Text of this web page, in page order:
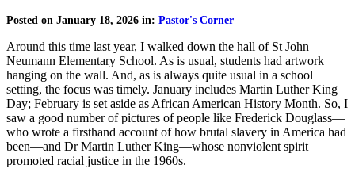
Posted on January 18, 2026 in: Pastor's Corner
Around this time last year, I walked down the hall of St John
Neumann Elementary School. As is usual, students had artwork
hanging on the wall. And, as is always quite usual in a school
setting, the focus was timely. January includes Martin Luther King
Day; February is set aside as African American History Month. So, I
saw a good number of pictures of people like Frederick Douglass—
who wrote a firsthand account of how brutal slavery in America had
been—and Dr Martin Luther King—whose nonviolent spirit
promoted racial justice in the 1960s.